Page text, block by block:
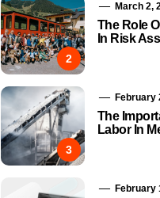
2
March 2,
The Role
In Risk
3
February
The
Labor In
February